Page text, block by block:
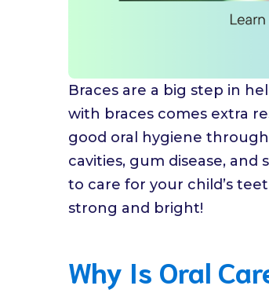
Braces are a big step in
with braces comes extra
good oral hygiene
cavities, gum disease,
to care for your child’s
strong and bright!
Why Is Oral